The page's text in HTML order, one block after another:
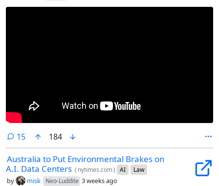
15comments
184
Australia to Put Environmental Brakes on
A.I. Data Centers ( nytimes.com) AI Law
by misk Neo-Luddite 3 weeks ago